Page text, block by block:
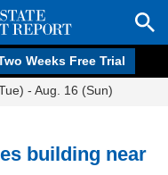
Weeks Free Trial
- Aug. 16 (Sun)
building near